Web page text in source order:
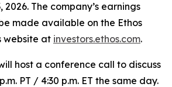
2026. The company’s earnings
made available on the Ethos
website at investors.ethos.com.
host a conference call to discuss
PT / 4:30 p.m. ET the same day.